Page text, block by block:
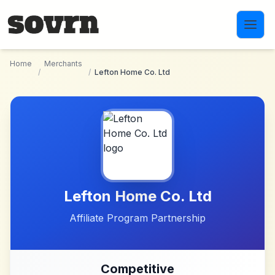
Home
/
Merchants
/ Lefton Home Co. Ltd
Lefton Home Co. Ltd
Affiliate Program Partnership
Competitive